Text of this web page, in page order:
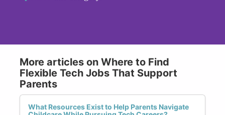
More articles on Where to Find
Flexible Tech Jobs That Support
Parents
What Resources Exist to Help Parents Navigate